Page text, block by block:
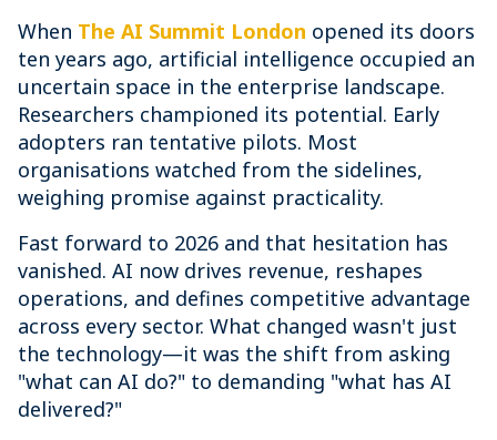
When The AI Summit London opened its doors
ten years ago, artificial intelligence occupied an
uncertain space in the enterprise landscape.
Researchers championed its potential. Early
adopters ran tentative pilots. Most
organisations watched from the sidelines,
weighing promise against practicality.
Fast forward to 2026 and that hesitation has
vanished. AI now drives revenue, reshapes
operations, and defines competitive advantage
across every sector. What changed wasn't just
the technology—it was the shift from asking
"what can AI do?" to demanding "what has AI
delivered?"